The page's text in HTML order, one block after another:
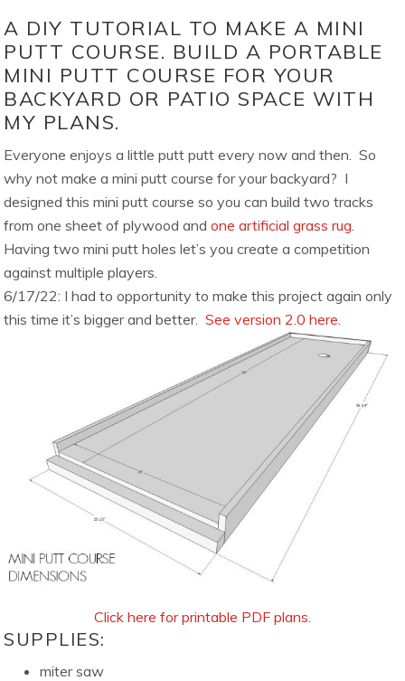
A DIY TUTORIAL TO MAKE A MINI
PUTT COURSE. BUILD A PORTABLE
MINI PUTT COURSE FOR YOUR
BACKYARD OR PATIO SPACE WITH
MY PLANS.
Everyone enjoys a little putt putt every now and then. So
why not make a mini putt course for your backyard? I
designed this mini putt course so you can build two tracks
from one sheet of plywood andone artificial grass rug.
Having two mini putt holes let’s you create a competition
against multiple players.
6/17/22: I had to opportunity to make this project again only
this time it’s bigger and better.See version 2.0 here.
Click here for printable PDF plans.
SUPPLIES:
miter saw